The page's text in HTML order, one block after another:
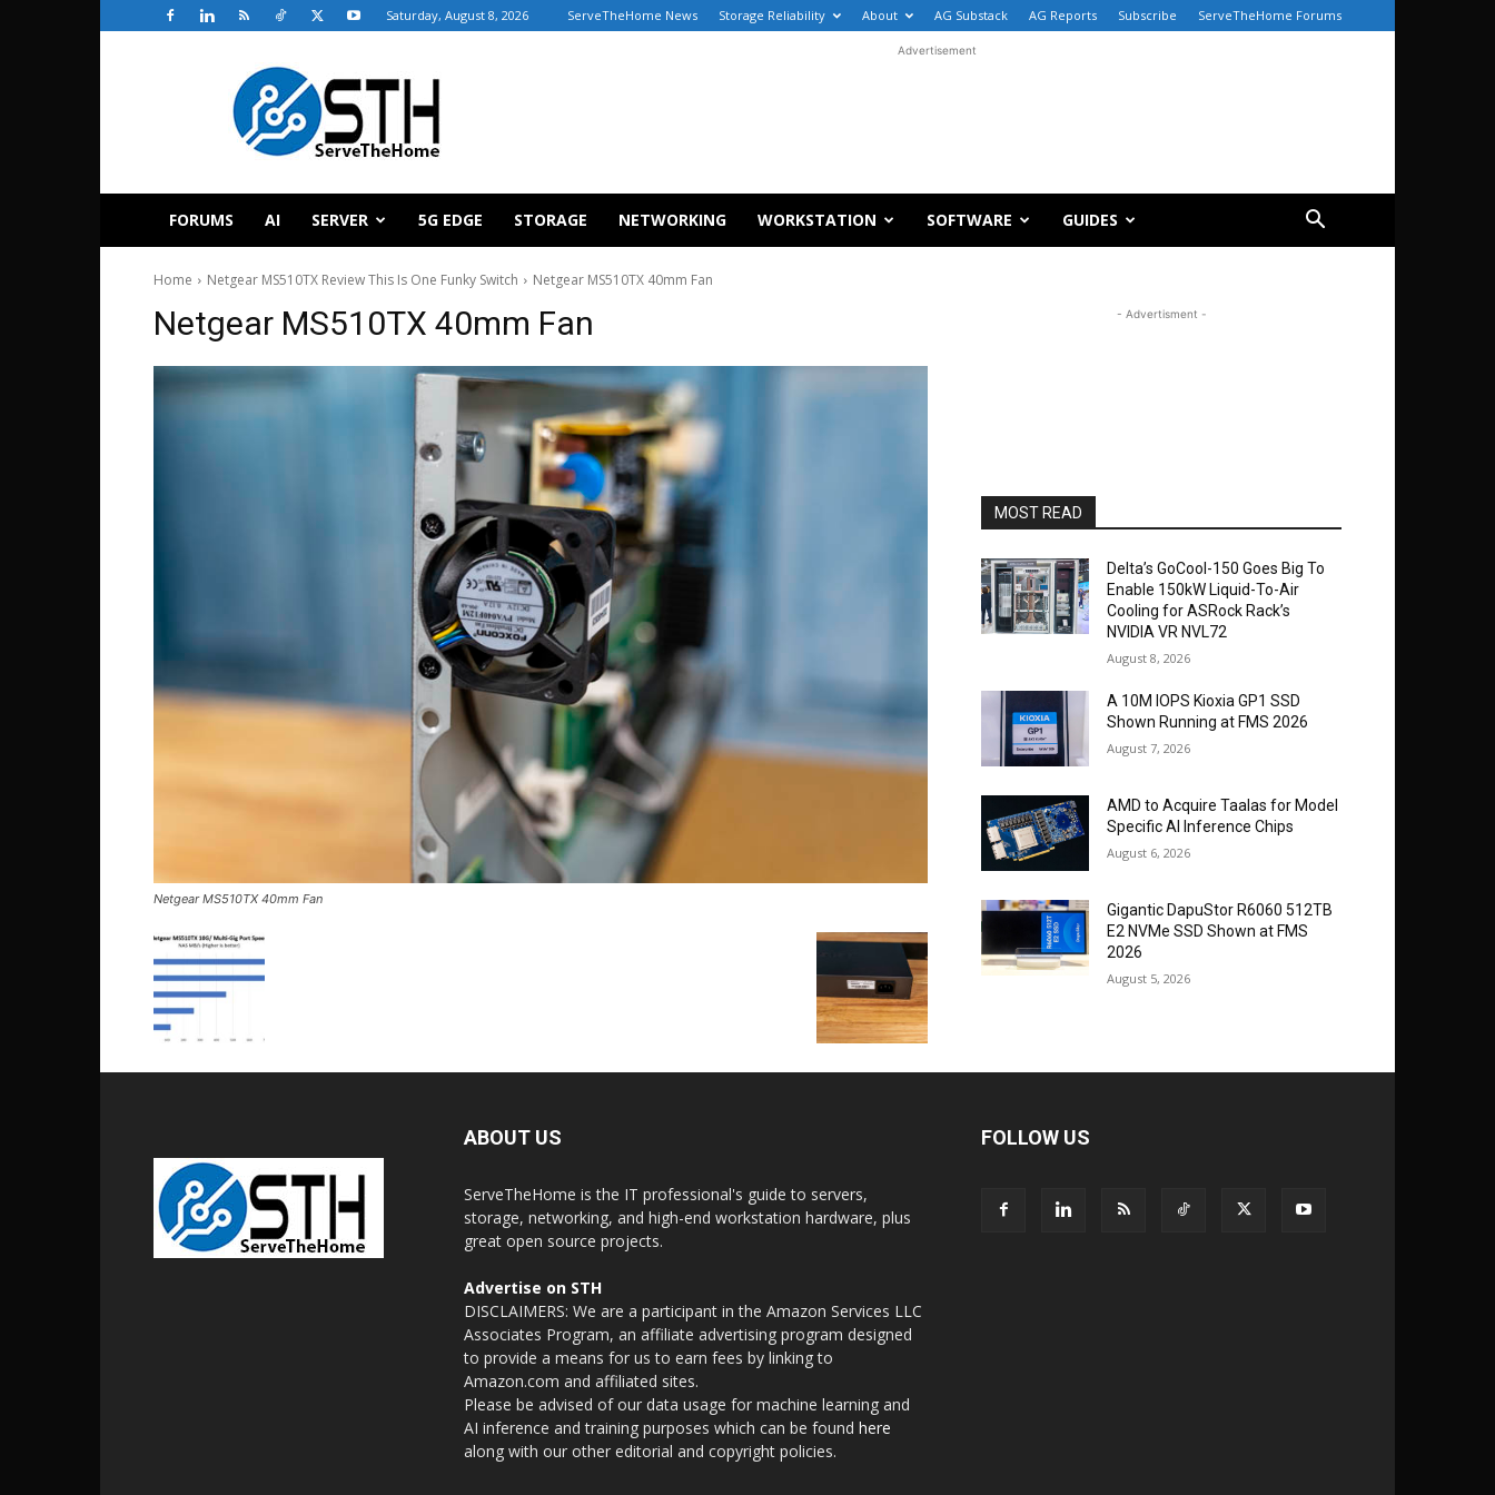
Saturday, August 8, 2026 ServeTheHome News Storage Reliability About AG Substack AG Reports Subscribe ServeTheHome Forums
ServeTheHome
Advertisement
FORUMS AI SERVER 5G EDGE STORAGE NETWORKING WORKSTATION SOFTWARE GUIDES
Home Netgear MS510TX Review This Is One Funky Switch Netgear MS510TX 40mm Fan
Netgear MS510TX 40mm Fan
Netgear MS510TX 40mm Fan
- Advertisment -
MOST READ
Delta’s GoCool-150 Goes Big To
Enable 150kW Liquid-To-Air
Cooling for ASRock Rack’s
NVIDIA VR NVL72
August 8, 2026
A 10M IOPS Kioxia GP1 SSD
Shown Running at FMS 2026
August 7, 2026
AMD to Acquire Taalas for Model
Specific AI Inference Chips
August 6, 2026
Gigantic DapuStor R6060 512TB
E2 NVMe SSD Shown at FMS
2026
August 5, 2026
ABOUT US
ServeTheHome is the IT professional's guide to servers,
storage, networking, and high-end workstation hardware, plus
great open source projects.
Advertise on STH
DISCLAIMERS: We are a participant in the Amazon Services LLC
Associates Program, an affiliate advertising program designed
to provide a means for us to earn fees by linking to
Amazon.com and affiliated sites.
Please be advised of our data usage for machine learning and
AI inference and training purposes which can be found here
along with our other editorial and copyright policies.
FOLLOW US